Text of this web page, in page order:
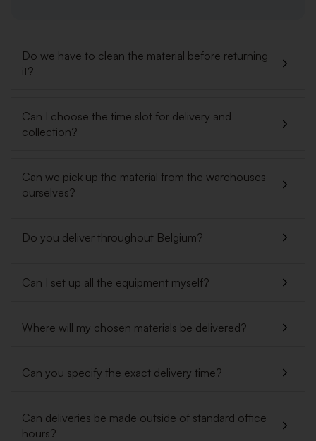
Do we have to clean the material before returning
it?
Can I choose the time slot for delivery and
collection?
Can we pick up the material from the warehouses
ourselves?
Do you deliver throughout Belgium?
Can I set up all the equipment myself?
Where will my chosen materials be delivered?
Can you specify the exact delivery time?
Can deliveries be made outside of standard office
hours?